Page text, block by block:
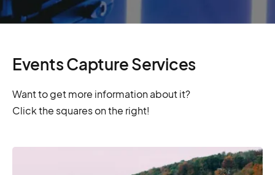
Events Capture Services
Want to get more information about it?
Click the squares on the right!